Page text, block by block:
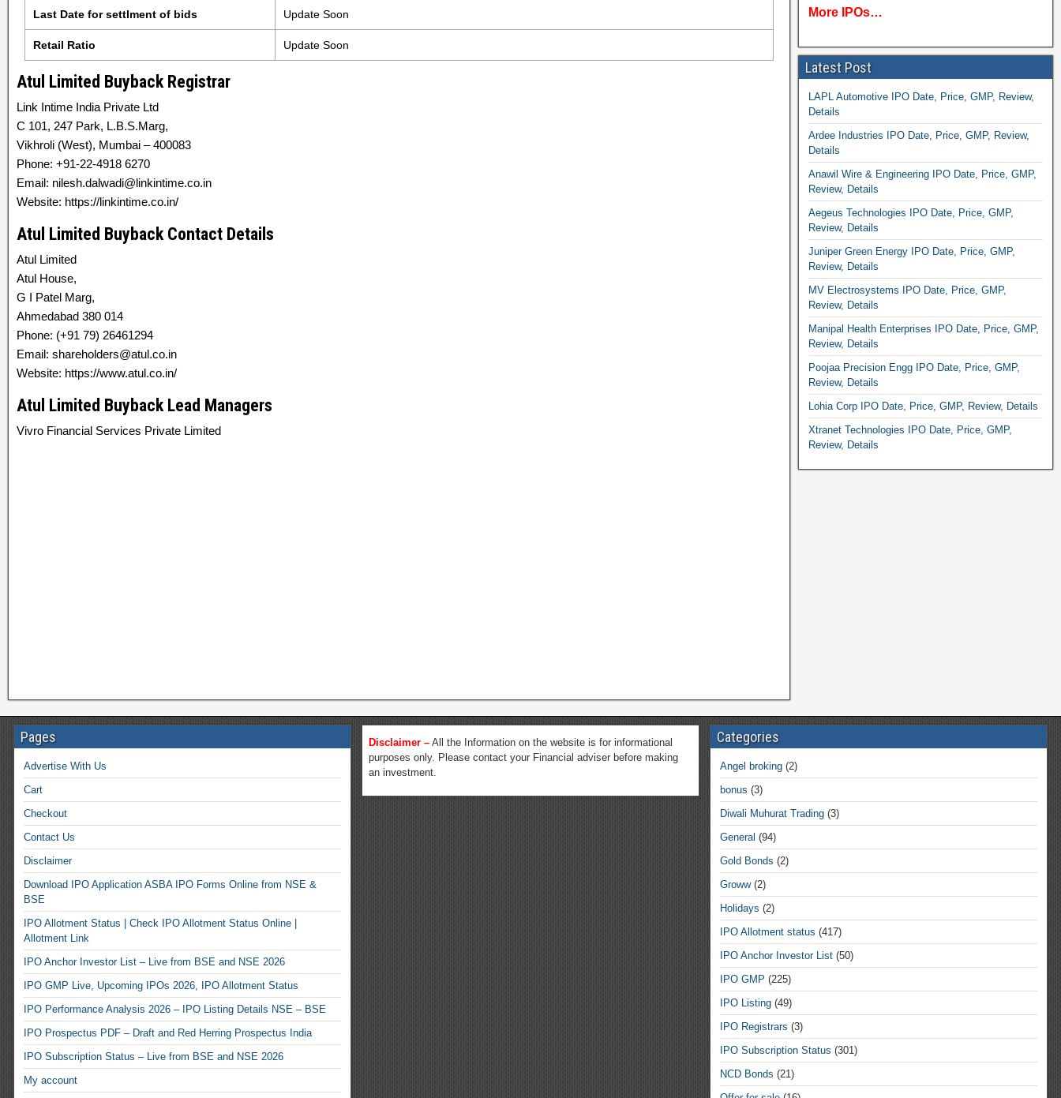
Last Date for settlment of bids Update Soon
Retail Ratio Update Soon
Atul Limited Buyback Registrar
Link Intime India Private Ltd
C 101, 247 Park, L.B.S.Marg,
Vikhroli (West), Mumbai – 400083
Phone: +91-22-4918 6270
Email: nilesh.dalwadi@linkintime.co.in
Website: https://linkintime.co.in/
Atul Limited Buyback Contact Details
Atul Limited
Atul House,
G I Patel Marg,
Ahmedabad 380 014
Phone: (+91 79) 26461294
Email: shareholders@atul.co.in
Website: https://www.atul.co.in/
Atul Limited Buyback Lead Managers
Vivro Financial Services Private Limited
More IPOs…
Latest Post
LAPL Automotive IPO Date, Price, GMP, Review,
Details
Ardee Industries IPO Date, Price, GMP, Review,
Details
Anawil Wire & Engineering IPO Date, Price, GMP,
Review, Details
Aegeus Technologies IPO Date, Price, GMP,
Review, Details
Juniper Green Energy IPO Date, Price, GMP,
Review, Details
MV Electrosystems IPO Date, Price, GMP,
Review, Details
Manipal Health Enterprises IPO Date, Price, GMP,
Review, Details
Poojaa Precision Engg IPO Date, Price, GMP,
Review, Details
Lohia Corp IPO Date, Price, GMP, Review, Details
Xtranet Technologies IPO Date, Price, GMP,
Review, Details
Pages
Advertise With Us
Cart
Checkout
Contact Us
Disclaimer
Download IPO Application ASBA IPO Forms Online from NSE &
BSE
IPO Allotment Status | Check IPO Allotment Status Online |
Allotment Link
IPO Anchor Investor List – Live from BSE and NSE 2026
IPO GMP Live, Upcoming IPOs 2026, IPO Allotment Status
IPO Performance Analysis 2026 – IPO Listing Details NSE – BSE
IPO Prospectus PDF – Draft and Red Herring Prospectus India
IPO Subscription Status – Live from BSE and NSE 2026
My account
Disclaimer –All the Information on the website is for informational
purposes only. Please contact your Financial adviser before making
an investment.
Categories
Angel broking(2)
bonus (3)
Diwali Muhurat Trading(3)
General (94)
Gold Bonds (2)
Groww(2)
Holidays (2)
IPO Allotment status (417)
IPO Anchor Investor List(50)
IPO GMP (225)
IPO Listing(49)
IPO Registrars (3)
IPO Subscription Status (301)
NCD Bonds (21)